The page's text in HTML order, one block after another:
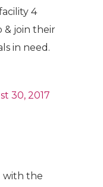
4
& join their
in need.
30, 2017
with the